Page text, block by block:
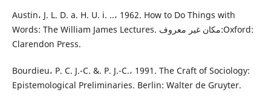
Austin، J. L. D. a. H. U. i. ..، 1962. How to Do Things with
Words: The William James Lectures. مكان غير معروف:Oxford:
Clarendon Press.
Bourdieu، P. C. J.-C. &. P. J.-C.، 1991. The Craft of Sociology:
Epistemological Preliminaries. Berlin: Walter de Gruyter.